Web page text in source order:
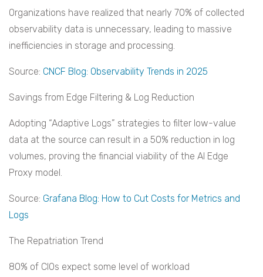
Organizations have realized that nearly 70% of collected
observability data is unnecessary, leading to massive
inefficiencies in storage and processing.
Source: CNCF Blog: Observability Trends in 2025
Savings from Edge Filtering & Log Reduction
Adopting “Adaptive Logs” strategies to filter low-value
data at the source can result in a 50% reduction in log
volumes, proving the financial viability of the AI Edge
Proxy model.
Source: Grafana Blog: How to Cut Costs for Metrics and
Logs
The Repatriation Trend
80% of CIOs expect some level of workload